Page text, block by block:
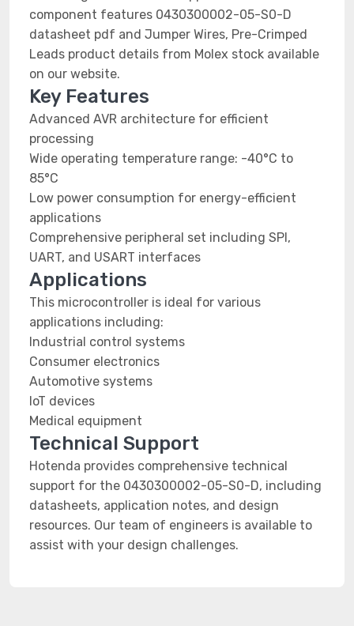
component features 0430300002-05-S0-D
datasheet pdf and Jumper Wires, Pre-Crimped
Leads product details from Molex stock available
on our website.
Key Features
Advanced AVR architecture for efficient
processing
Wide operating temperature range: -40°C to
85°C
Low power consumption for energy-efficient
applications
Comprehensive peripheral set including SPI,
UART, and USART interfaces
Applications
This microcontroller is ideal for various
applications including:
Industrial control systems
Consumer electronics
Automotive systems
IoT devices
Medical equipment
Technical Support
Hotenda provides comprehensive technical
support for the 0430300002-05-S0-D, including
datasheets, application notes, and design
resources. Our team of engineers is available to
assist with your design challenges.